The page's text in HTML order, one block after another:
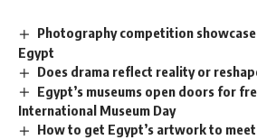
Photography competition
Egypt
Does drama reflect reality or
Egypt’s museums open doors for
International Museum Day
How to get Egypt’s artwork to